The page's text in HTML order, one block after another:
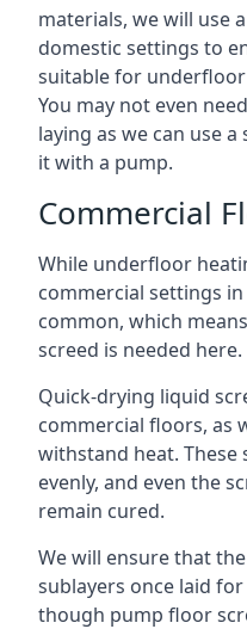
materials, we will use
domestic settings to
suitable for
You may not even
laying as we can use
it with a pump.
Commercial
While underfloor
commercial settings
common, which
screed is needed here.
Quick-drying liquid
commercial floors, as
withstand heat.
evenly, and even the
remain cured.
We will ensure that
sublayers once laid
though pump floor